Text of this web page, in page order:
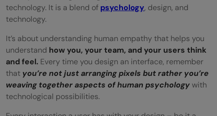
Test, Iterate, Improve
Keep Learning and Evolving
Emotional Connection: Beyond
Functionality
Conclusion
FAQs
technology. It is a blend of psychology, design, and
technology.
It’s about understanding human empathy that helps you
understand how you, your team, and your users think
and feel. Every time you design an interface, remember
that you’re not just arranging pixels but rather you’re
weaving together aspects of human psychologywith
technological possibilities.